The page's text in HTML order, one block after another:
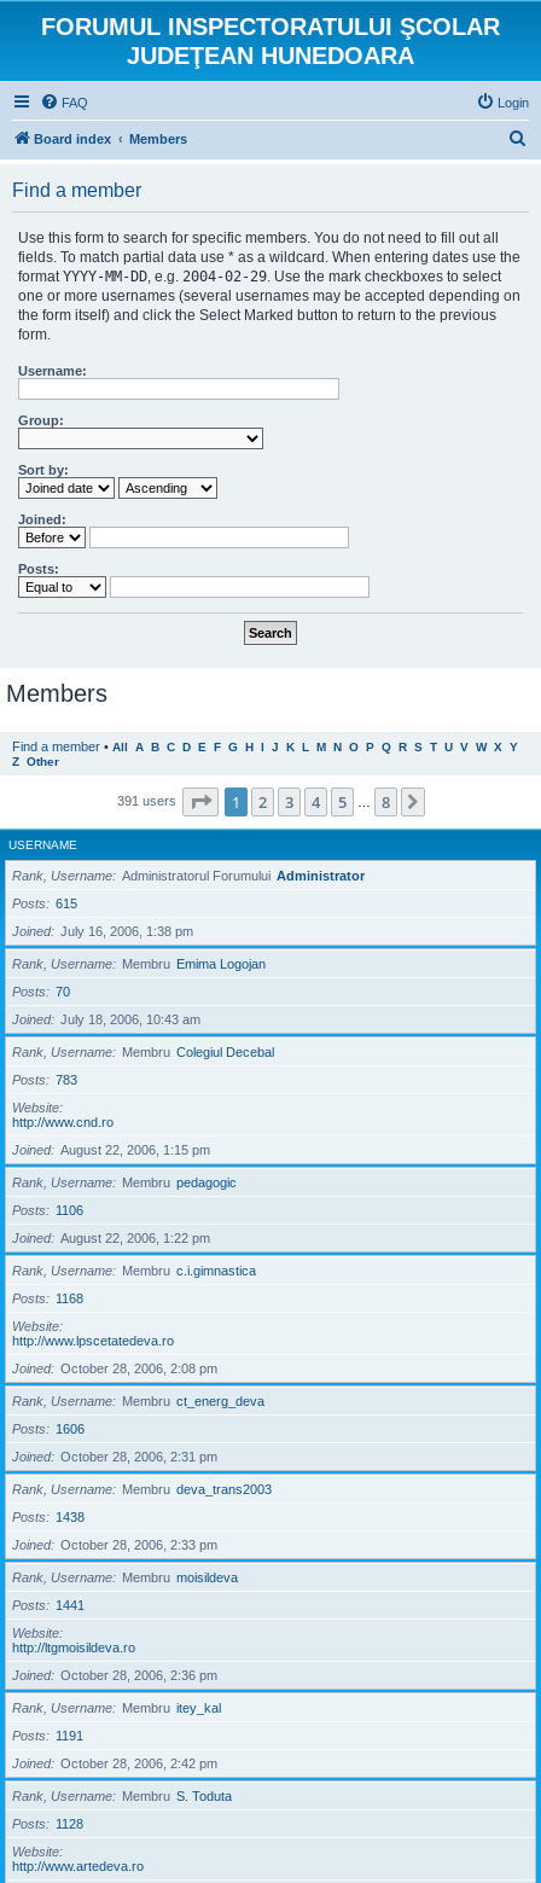
FORUMUL INSPECTORATULUI ŞCOLAR
JUDEŢEAN HUNEDOARA
FAQ Login
Board index Members
Find a member
Use this form to search for specific members. You do not need to fill out all
fields. To match partial data use * as a wildcard. When entering dates use the
formatYYYY-MM-DD, e.g. 2004-02-29. Use the mark checkboxes to select
one or more usernames (several usernames may be accepted depending on
the form itself) and click the Select Marked button to return to the previous
form.
Username:
Group:
Sort by:
Joined:
Posts:
Members
Find a member • All A B C D E F G H I J K L M N O P Q R S T U V W X Y
Z Other
391 users Page 1of 8
1 2 3 4 5 8
USERNAME
Rank, Username Administratorul Forumului Administrator
Posts
615
Joined
July 16, 2006, 1:38 pm
Rank, Username Membru Emima Logojan
Posts
70
Joined
July 18, 2006, 10:43 am
Rank, Username Membru Colegiul Decebal
Posts
783
Website
http://www.cnd.ro
Joined
August 22, 2006, 1:15 pm
Rank, Username Membru pedagogic
Posts
1106
Joined
August 22, 2006, 1:22 pm
Rank, Username Membru c.i.gimnastica
Posts
1168
Website
http://www.lpscetatedeva.ro
Joined
October 28, 2006, 2:08 pm
Rank, Username Membru ct_energ_deva
Posts
1606
Joined
October 28, 2006, 2:31 pm
Rank, Username Membru deva_trans2003
Posts
1438
Joined
October 28, 2006, 2:33 pm
Rank, Username Membru moisildeva
Posts
1441
Website
http://ltgmoisildeva.ro
Joined
October 28, 2006, 2:36 pm
Rank, Username Membru itey_kal
Posts
1191
Joined
October 28, 2006, 2:42 pm
Rank, Username Membru S. Toduta
Posts
1128
Website
http://www.artedeva.ro